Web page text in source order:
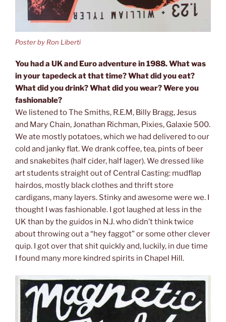
Poster by Ron Liberti
You had a UK and Euro adventure in 1988. What was
in your tapedeck at that time? What did you eat?
What did you drink? What did you wear? Were you
fashionable?
We listened to The Smiths, R.E.M, Billy Bragg, Jesus
and Mary Chain, Jonathan Richman, Pixies, Galaxie 500.
We ate mostly potatoes, which we had delivered to our
cold and janky flat. We drank coffee, tea, pints of beer
and snakebites (half cider, half lager). We dressed like
art students straight out of Central Casting: mudflap
hairdos, mostly black clothes and thrift store
cardigans, many layers. Stinky and awesome were we. I
thought I was fashionable. I got laughed at less in the
UK than by the guidos in N.J. who didn’t think twice
about throwing out a “hey faggot” or some other clever
quip. I got over that shit quickly and, luckily, in due time
I found many more kindred spirits in Chapel Hill.